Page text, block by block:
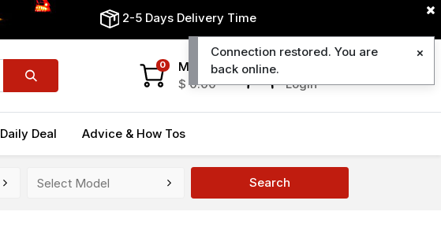
2-5 Days Delivery Time
Login
0
My Cart
$0.00
Daily Deal Advice & How Tos
Search
Connection restored. You are
back online.